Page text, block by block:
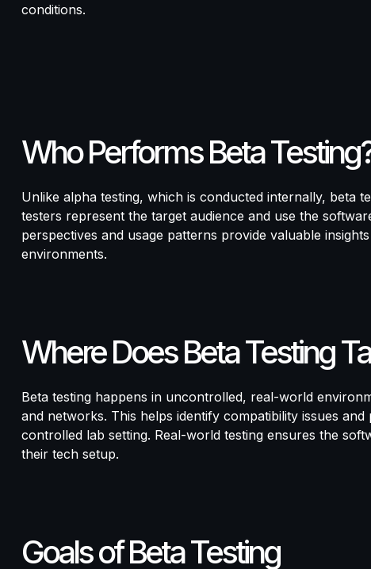
conditions.
Who Performs Beta
Unlike alpha testing, which is conducted internally, beta
testers represent the target audience and use the
perspectives and usage patterns provide valuable
environments.
Where Does Beta Testing
Beta testing happens in uncontrolled, real-world
and networks. This helps identify compatibility issues
controlled lab setting. Real-world testing ensures the
their tech setup.
Goals of Beta Testing